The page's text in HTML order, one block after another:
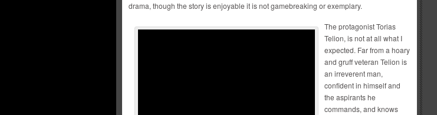
drama, though the story is enjoyable it is not gamebreaking or exemplary.
The protagonist Torias
Telion, is not at all what I
expected. Far from a hoary
and gruff veteran Telion is
an irreverent man,
confident in himself and
the aspirants he
commands, and knows